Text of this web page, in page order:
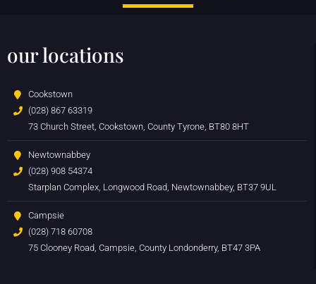
our locations
Cookstown
(028) 867 63319
73 Church Street, Cookstown, County Tyrone, BT80 8HT
Newtownabbey
(028) 908 54374
Starplan Complex, Longwood Road, Newtownabbey, BT37 9UL
Campsie
(028) 718 60708
75 Clooney Road, Campsie, County Londonderry, BT47 3PA